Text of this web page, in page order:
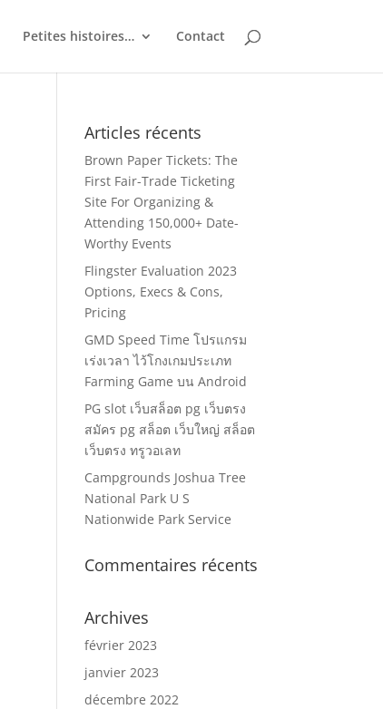
Petites histoires… Contact
Articles récents
Brown Paper Tickets: The
First Fair-Trade Ticketing
Site For Organizing &
Attending 150,000+ Date-
Worthy Events
Flingster Evaluation 2023
Options, Execs & Cons,
Pricing
GMD Speed Time โปรแกรม
เร่งเวลา ไว้โกงเกมประเภท
Farming Game บน Android
PG slot เว็บสล็อต pg เว็บตรง
สมัคร pg สล็อต เว็บใหญ่ สล็อต
เว็บตรง ทรูวอเลท
Campgrounds Joshua Tree
National Park U S
Nationwide Park Service
Commentaires récents
Archives
février 2023
janvier 2023
décembre 2022